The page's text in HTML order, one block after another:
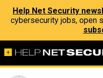
Help Net Security
cybersecurity jobs, open